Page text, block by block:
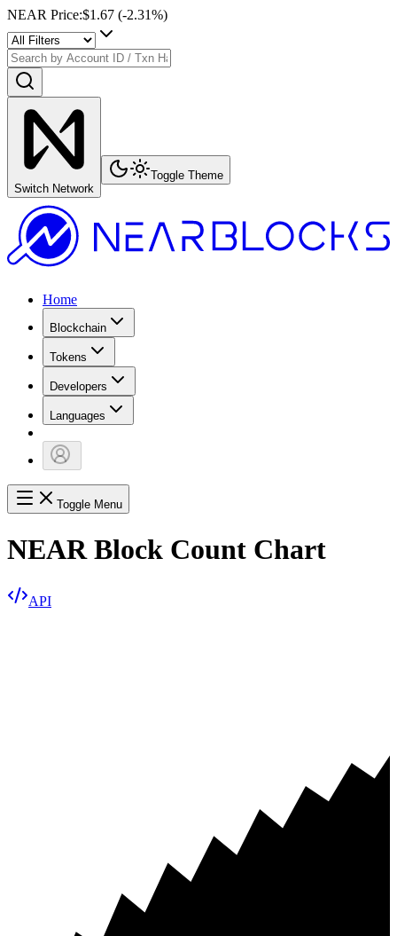
NEAR Price:$1.67 (-2.31%)
Switch Network
Toggle Theme
Home
Blockchain
Tokens
Developers
Languages
Toggle Menu
NEAR Block Count Chart
API